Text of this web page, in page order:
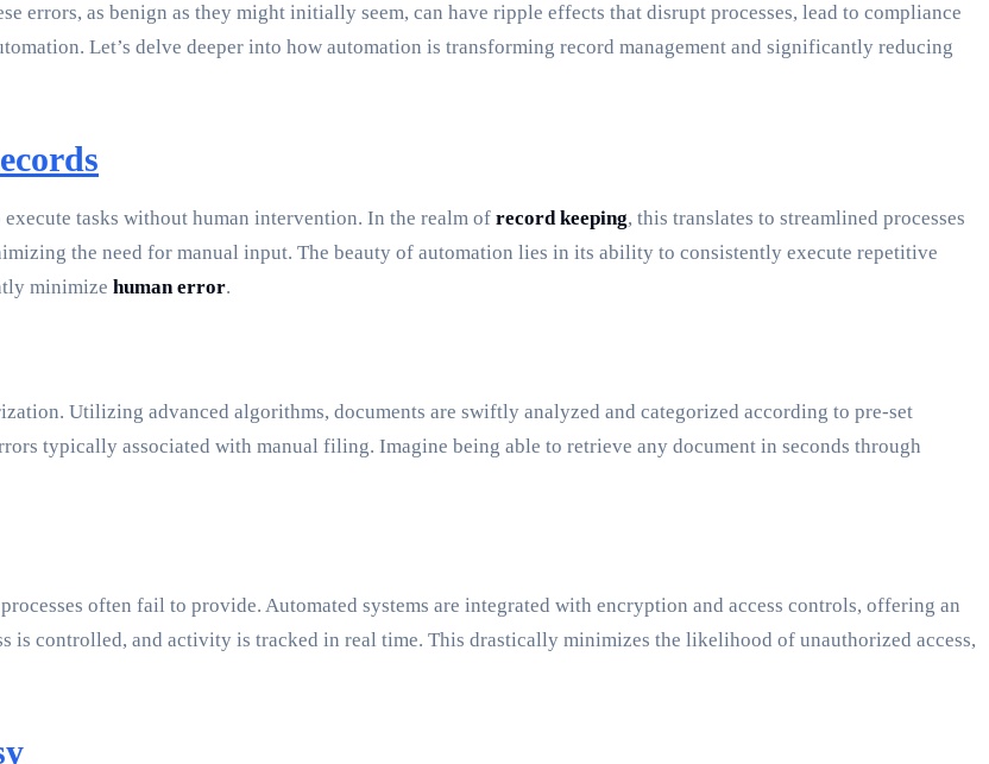
errors, as benign as they might initially seem, can have ripple effects that disrupt processes, lead to compliance
Let’s delve deeper into how automation is transforming record management and significantly reducing
execute tasks without human intervention. In the realm of record keeping, this translates to streamlined processes
the need for manual input. The beauty of automation lies in its ability to consistently execute repetitive
minimize human error.
Utilizing advanced algorithms, documents are swiftly analyzed and categorized according to pre-set
typically associated with manual filing. Imagine being able to retrieve any document in seconds through
often fail to provide. Automated systems are integrated with encryption and access controls, offering an
is controlled, and activity is tracked in real time. This drastically minimizes the likelihood of unauthorized access,